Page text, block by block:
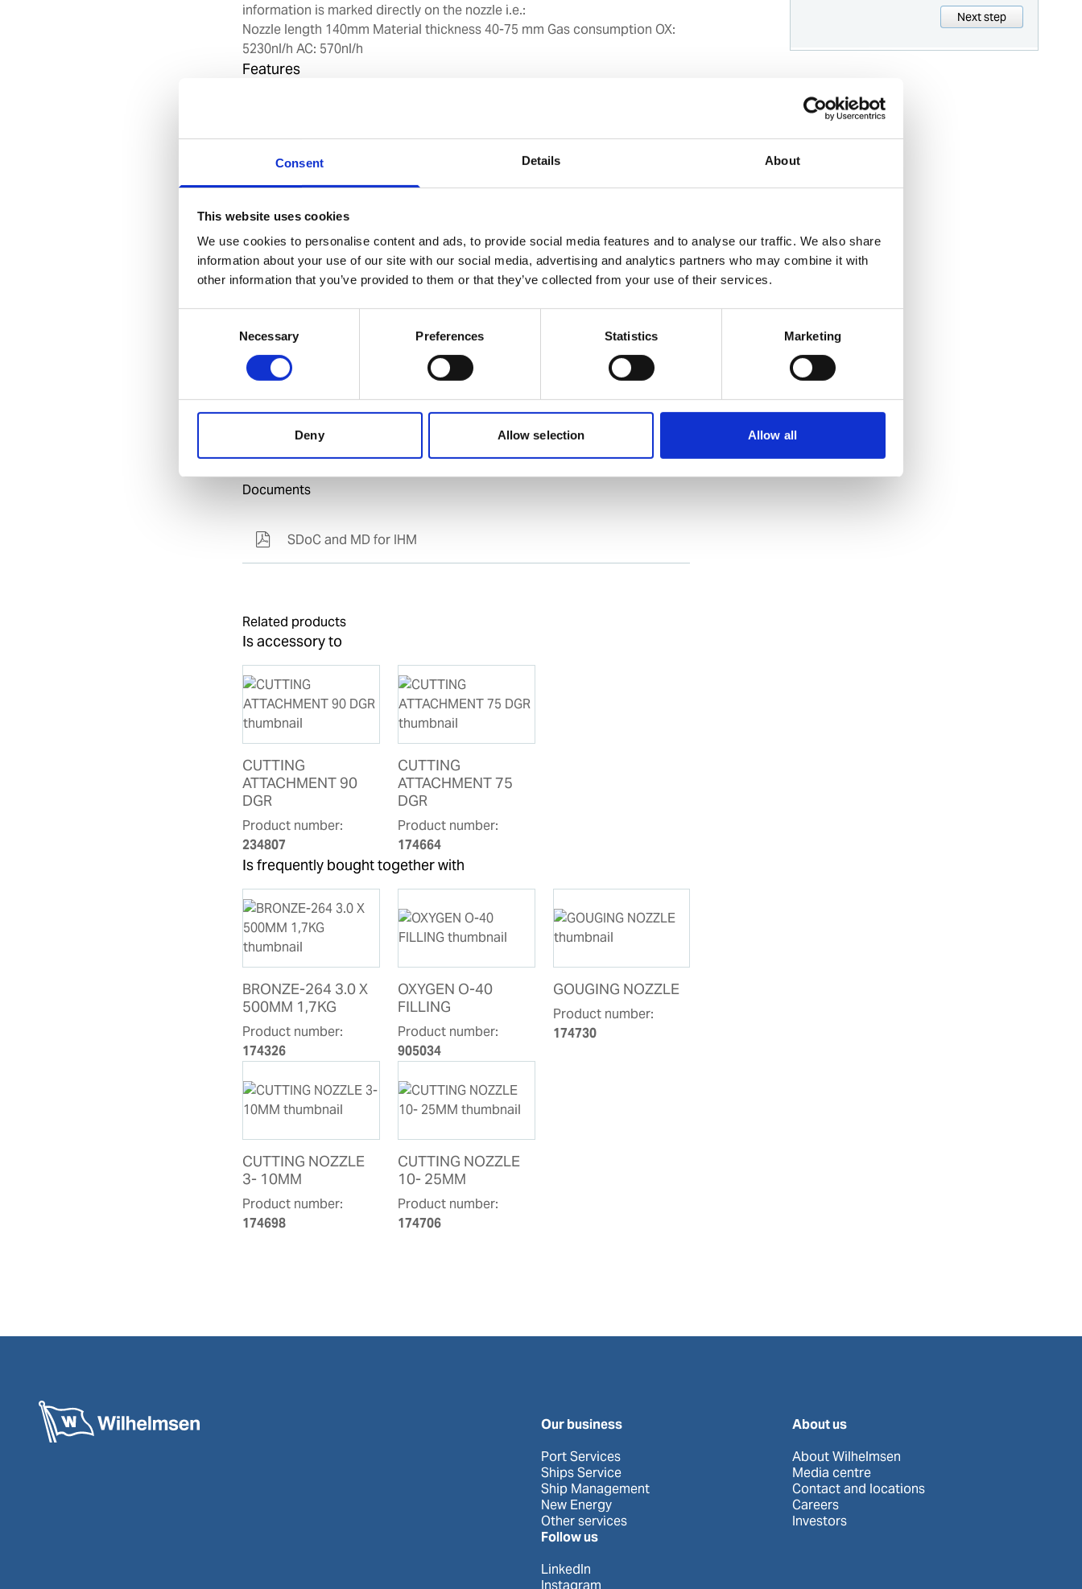
Consent Details About
This website uses cookies
We use cookies to personalise content and ads, to provide social media features and to analyse our traffic. We also share
information about your use of our site with our social media, advertising and analytics partners who may combine it with
other information that you’ve provided to them or that they’ve collected from your use of their services.
Necessary Preferences Statistics Marketing
Deny Allow selection Allow all
information is marked directly on the nozzle i.e.:
Nozzle length 140mm Material thickness 40-75 mm Gas consumption OX:
5230nl/h AC: 570nl/h
Features
Machined to precision for correct seating angle to prevent any gas
leakages and uniform gas holes
Made with the highest safety in mind for equal pressure torch
Good cutting performance
Durable
Specification
General
Invent Hazard Material (IMO/EU) classification NA
Documents
SDoC and MD for IHM
Related products
Is accessory to
CUTTING
ATTACHMENT 90
DGR
Product number:
234807
CUTTING
ATTACHMENT 75
DGR
Product number:
174664
Is frequently bought together with
BRONZE-264 3.0 X
500MM 1,7KG
Product number:
174326
OXYGEN O-40
FILLING
Product number:
905034
GOUGING NOZZLE
Product number:
174730
CUTTING NOZZLE
3- 10MM
Product number:
174698
CUTTING NOZZLE
10- 25MM
Product number:
174706
Next step
Our business
Port Services
Ships Service
Ship Management
New Energy
Other services
About us
About Wilhelmsen
Media centre
Contact and locations
Careers
Investors
Follow us
LinkedIn
Instagram